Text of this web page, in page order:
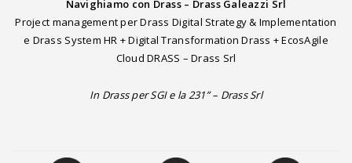
Navighiamo con Drass – Drass Galeazzi Srl
Project management per Drass Digital Strategy & Implementation
e Drass System HR + Digital Transformation Drass + EcosAgile
Cloud DRASS – Drass Srl
In Drass per SGI e la 231” – Drass Srl